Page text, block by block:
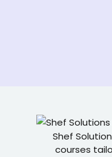
Shef
courses